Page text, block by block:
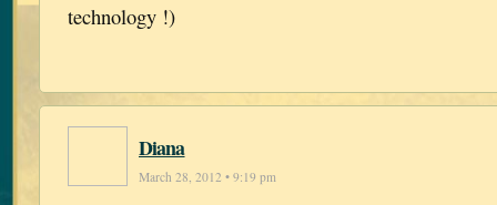
technology !)
Diana
March 28, 2012 • 9:19 pm